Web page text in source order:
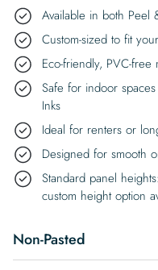
Available in both Peel
Custom-sized to fit
Eco-friendly, PVC-
Safe for indoor
Inks
Ideal for renters or
Designed for smooth
Standard panel
custom height option
Non-Pasted